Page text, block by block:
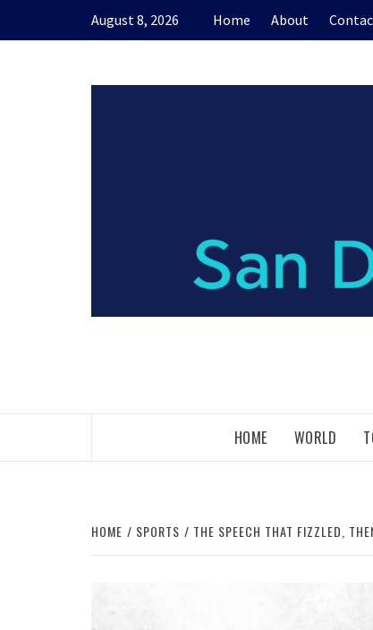
August 8, 2026 Home About
HOME WORLD
HOME SPORTS THE SPEECH THAT FIZZLED,